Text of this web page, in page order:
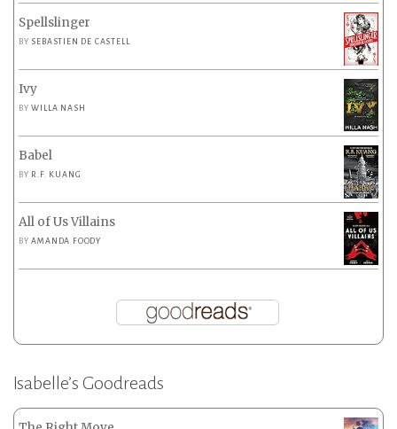
Spellslinger
BY SEBASTIEN DE CASTELL
Ivy
BYWILLA NASH
Babel
BY R.F. KUANG
All of Us Villains
BYAMANDA FOODY
Isabelle’s Goodreads